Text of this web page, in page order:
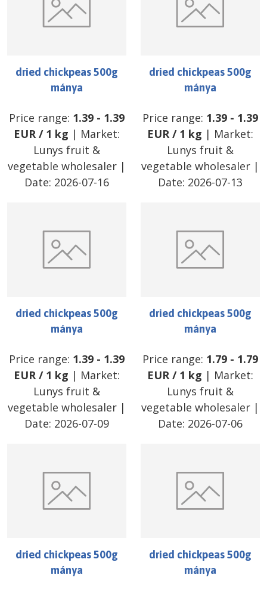
dried chickpeas 500g
mánya
Price range: 1.39 - 1.39
EUR/ 1 kg | Market:
Lunys fruit &
vegetable wholesaler |
Date: 2026-07-16
dried chickpeas 500g
mánya
Price range: 1.39 - 1.39
EUR/ 1 kg | Market:
Lunys fruit &
vegetable wholesaler |
Date: 2026-07-13
dried chickpeas 500g
mánya
Price range: 1.39 - 1.39
EUR/ 1 kg | Market:
Lunys fruit &
vegetable wholesaler |
Date: 2026-07-09
dried chickpeas 500g
mánya
Price range: 1.79 - 1.79
EUR/ 1 kg | Market:
Lunys fruit &
vegetable wholesaler |
Date: 2026-07-06
dried chickpeas 500g
mánya
dried chickpeas 500g
mánya